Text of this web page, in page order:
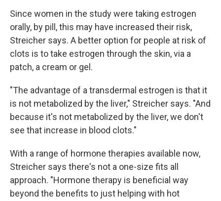
Since women in the study were taking estrogen
orally, by pill, this may have increased their risk,
Streicher says. A better option for people at risk of
clots is to take estrogen through the skin, via a
patch, a cream or gel.
"The advantage of a transdermal estrogen is that it
is not metabolized by the liver," Streicher says. "And
because it's not metabolized by the liver, we don't
see that increase in blood clots."
With a range of hormone therapies available now,
Streicher says there's not a one-size fits all
approach. "Hormone therapy is beneficial way
beyond the benefits to just helping with hot